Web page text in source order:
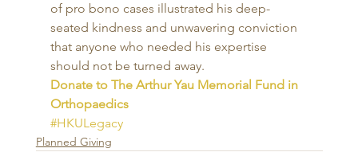
of pro bono cases illustrated his deep-
seated kindness and unwavering conviction
that anyone who needed his expertise
should not be turned away.
Donate to The Arthur Yau Memorial Fund in
Orthopaedics
#HKULegacy
Planned Giving